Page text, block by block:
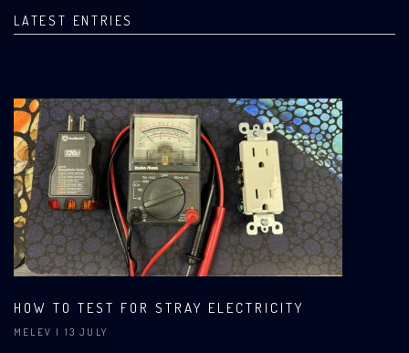
LATEST ENTRIES
HOW TO TEST FOR STRAY ELECTRICITY
MELEV | 13 JULY